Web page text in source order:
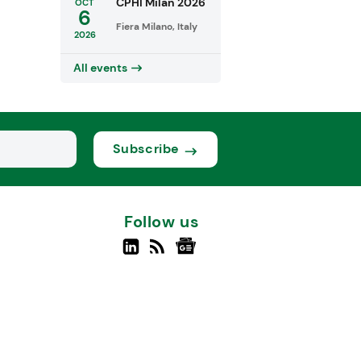
OCT
6
2026
Fiera Milano, Italy
All events
Subscribe
Follow us